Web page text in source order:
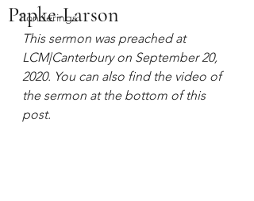
Ponderings
Papke-Larson
This sermon was preached at
LCM|Canterbury on September 20,
2020. You can also find the video of
the sermon at the bottom of this
post.